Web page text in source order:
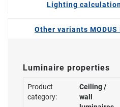
Lighting
Other variants MODUS
Luminaire properties
Product
category:
Ceiling /
wall